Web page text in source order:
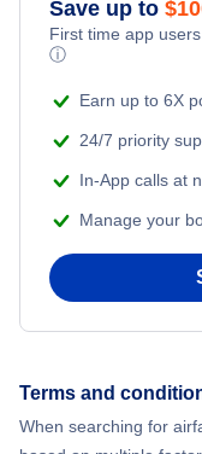
Adventure Vacations
Beach Vacations
Save up to $
First time app
ⓘ
Earn up to 6X
24/7 priority
In-App calls at
Manage your
Terms and
When searching for